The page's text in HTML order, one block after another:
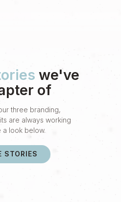
we've
of
three branding,
are always working
a look below.
STORIES